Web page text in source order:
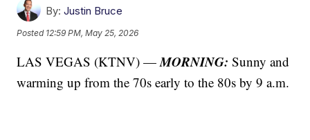
By: Justin Bruce
Posted 12:59 PM, May 25, 2026
LAS VEGAS (KTNV) —MORNING:Sunny and
warming up from the 70s early to the 80s by 9 a.m.